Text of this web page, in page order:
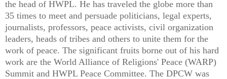
the head of HWPL. He has traveled the globe more than
35 times to meet and persuade politicians, legal experts,
journalists, professors, peace activists, civil organization
leaders, heads of tribes and others to unite them for the
work of peace. The significant fruits borne out of his hard
work are the World Alliance of Religions' Peace (WARP)
Summit and HWPL Peace Committee. The DPCW was